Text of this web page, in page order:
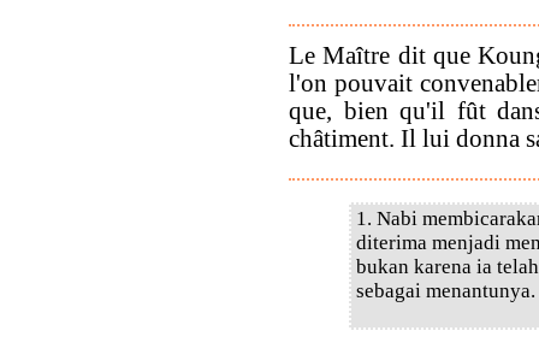
Le Maître dit que
l'on pouvait
que, bien qu'il fût
châtiment. Il lui donna
1. Nabi
diterima menjadi
bukan karena ia
sebagai menantunya.